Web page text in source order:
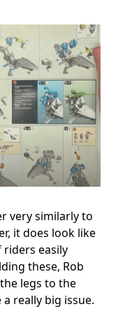
very similarly to
it does look like
riders easily
these, Rob
legs to the
really big issue.